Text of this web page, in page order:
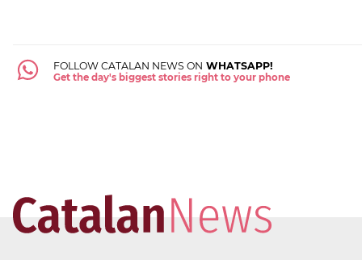
FOLLOW CATALAN NEWS ON WHATSAPP!
Get the day's biggest stories right to your phone